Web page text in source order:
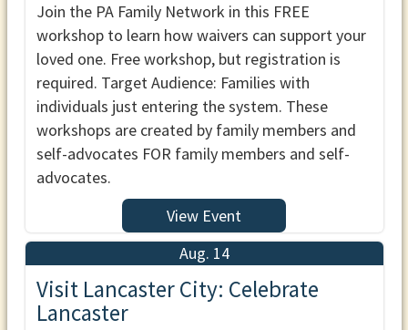
Join the PA Family Network in this FREE
workshop to learn how waivers can support your
loved one. Free workshop, but registration is
required. Target Audience: Families with
individuals just entering the system. These
workshops are created by family members and
self-advocates FOR family members and self-
advocates.
View Event
Aug. 14
Visit Lancaster City: Celebrate
Lancaster